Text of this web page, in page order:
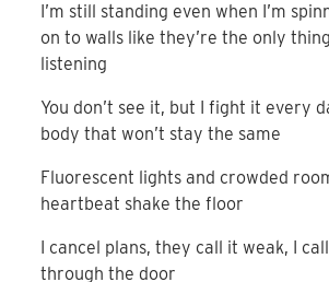
I’m still standing even when I’m
on to walls like they’re the only
listening
You don’t see it, but I fight it every
body that won’t stay the same
Fluorescent lights and crowded
heartbeat shake the floor
I cancel plans, they call it weak, I
through the door